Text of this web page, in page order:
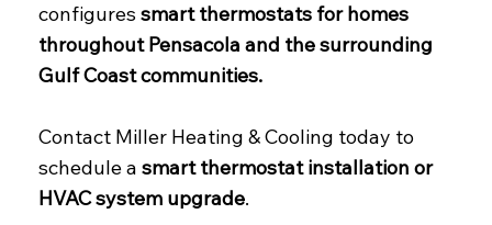
configures smart thermostats for homes
throughout Pensacola and the surrounding
Gulf Coast communities.
Contact Miller Heating & Cooling today to
schedule a smart thermostat installation or
HVAC system upgrade.